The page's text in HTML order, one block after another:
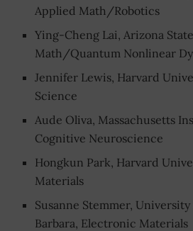
Applied Math/Robotics
Ying-Cheng Lai, Arizona
Math/Quantum Nonlinear
Jennifer Lewis, Harvard
Science
Aude Oliva, Massachusetts
Cognitive Neuroscience
Hongkun Park, Harvard
Materials
Susanne Stemmer,
Barbara, Electronic Materials